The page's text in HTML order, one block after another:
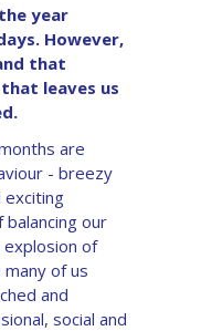
year
However,
that
leaves us
are
- breezy
exciting
our
explosion of
of us
and
social and